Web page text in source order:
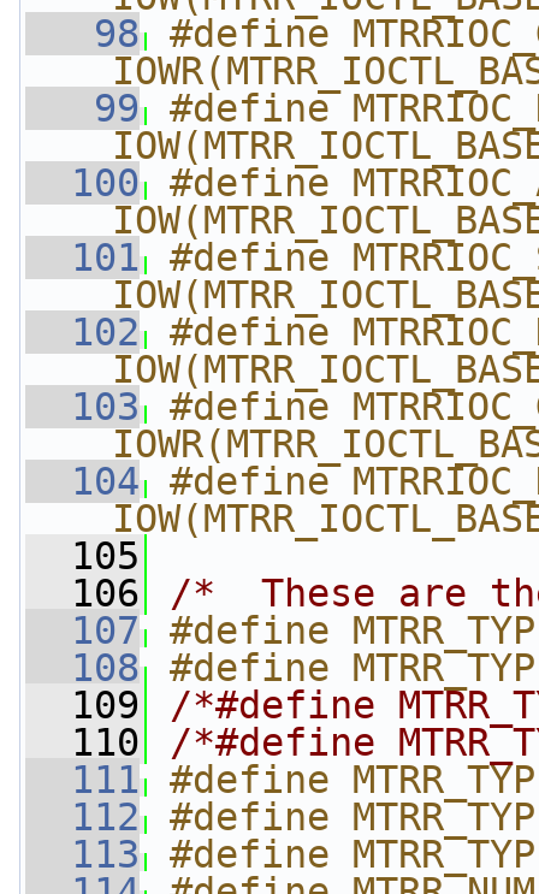
   98
#define
   99
#define
  100
#define
  101
#define
  102
#define
  103
#define
  104
#define
  105
  106
/*  These are
  107
#define
  108
#define
  109
/*#define
  110
/*#define
  111
#define
  112
#define
  113
#define